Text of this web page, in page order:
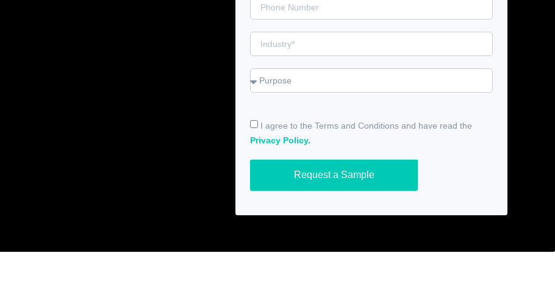
I agree to the Terms and Conditions and have read the
Privacy Policy.
Request a Sample